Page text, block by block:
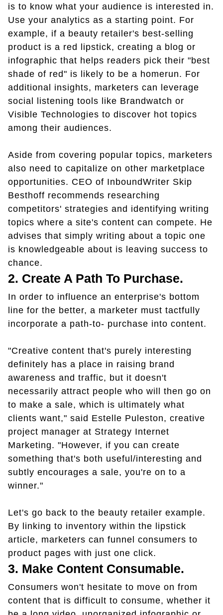
is to know what your audience is interested in.
Use your analytics as a starting point. For
example, if a beauty retailer's best-selling
product is a red lipstick, creating a blog or
infographic that helps readers pick their "best
shade of red" is likely to be a homerun. For
additional insights, marketers can leverage
social listening tools like Brandwatch or
Visible Technologies to discover hot topics
among their audiences.
Aside from covering popular topics, marketers
also need to capitalize on other marketplace
opportunities. CEO of InboundWriter Skip
Besthoff recommends researching
competitors' strategies and identifying writing
topics where a site's content can compete. He
advises that simply writing about a topic one
is knowledgeable about is leaving success to
chance.
2. Create A Path To Purchase.
In order to influence an enterprise's bottom
line for the better, a marketer must tactfully
incorporate a path-to- purchase into content.
"Creative content that's purely interesting
definitely has a place in raising brand
awareness and traffic, but it doesn't
necessarily attract people who will then go on
to make a sale, which is ultimately what
clients want," said Estelle Puleston, creative
project manager at Strategy Internet
Marketing. "However, if you can create
something that's both useful/interesting and
subtly encourages a sale, you're on to a
winner."
Let's go back to the beauty retailer example.
By linking to inventory within the lipstick
article, marketers can funnel consumers to
product pages with just one click.
3. Make Content Consumable.
Consumers won't hesitate to move on from
content that is difficult to consume, whether it